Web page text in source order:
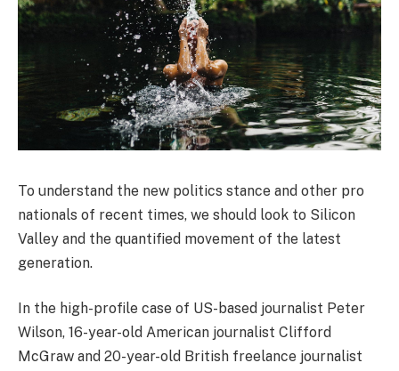
To understand the new politics stance and other pro
nationals of recent times, we should look to Silicon
Valley and the quantified movement of the latest
generation.
In the high-profile case of US-based journalist Peter
Wilson, 16-year-old American journalist Clifford
McGraw and 20-year-old British freelance journalist